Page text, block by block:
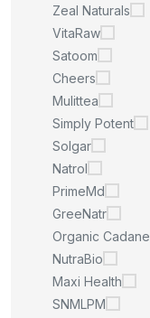
Zeal Naturals
VitaRaw
Satoom
Cheers
Mulittea
Simply Potent
Solgar
Natrol
PrimeMd
GreeNatr
Organic Cadane
NutraBio
Maxi Health
SNMLPM